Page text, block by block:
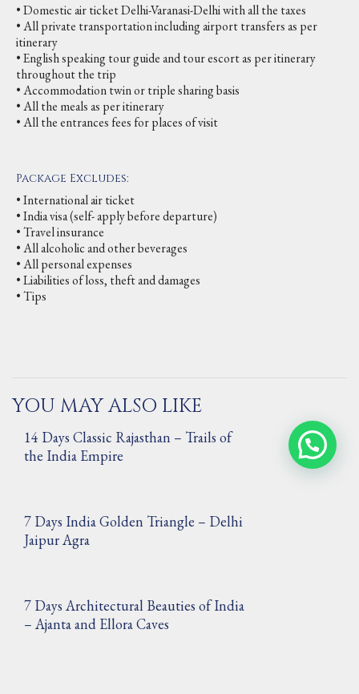
• Domestic air ticket Delhi-Varanasi-Delhi with all the taxes
• All private transportation including airport transfers as per
itinerary
• English speaking tour guide and tour escort as per itinerary
throughout the trip
• Accommodation twin or triple sharing basis
• All the meals as per itinerary
• All the entrances fees for places of visit
Package Excludes:
• International air ticket
• India visa (self- apply before departure)
• Travel insurance
• All alcoholic and other beverages
• All personal expenses
• Liabilities of loss, theft and damages
• Tips
YOU MAY ALSO LIKE
14 Days Classic Rajasthan – Trails of
the India Empire
7 Days India Golden Triangle – Delhi
Jaipur Agra
7 Days Architectural Beauties of India
– Ajanta and Ellora Caves
Contact Us via WhatsApp